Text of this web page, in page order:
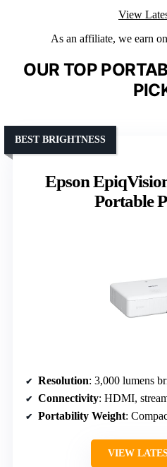
View
As an affiliate, we earn
OUR TOP
Epson
Portable
BEST BRIGHTNESS
Resolution: 3,000 lumens brightness (not
Connectivity: HDMI,
Portability Weight:
VIEW